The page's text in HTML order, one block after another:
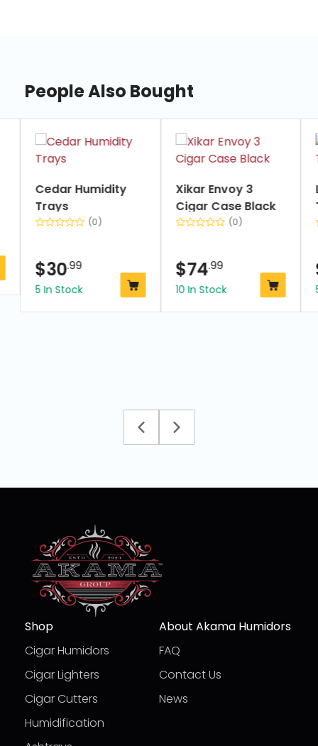
People Also Bought
Cedar Humidity
Trays
(0)
$30.99
5 In Stock
Xikar Envoy 3
Cigar Case Black
(0)
$74.99
10 In Stock
Shop
Cigar Humidors
Cigar Lighters
Cigar Cutters
Humidification
About Akama Humidors
FAQ
Contact Us
News